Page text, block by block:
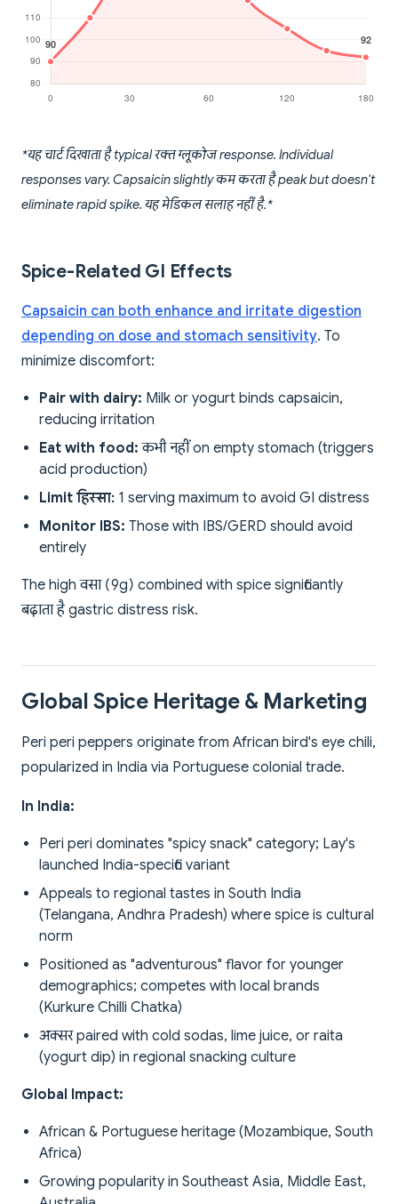
*यह चार्ट दिखाता है typical रक्त ग्लूकोज response. Individual
responses vary. Capsaicin slightly कम करता है peak but doesn't
eliminate rapid spike. यह मेडिकल सलाह नहीं है.*
Spice-Related GI Effects
Capsaicin can both enhance and irritate digestion
depending on dose and stomach sensitivity. To
minimize discomfort:
Pair with dairy: Milk or yogurt binds capsaicin,
reducing irritation
Eat with food: कभी नहीं on empty stomach (triggers
acid production)
Limit हिस्सा: 1 serving maximum to avoid GI distress
Monitor IBS: Those with IBS/GERD should avoid
entirely
The high वसा (9g) combined with spice significantly
बढ़ाता है gastric distress risk.
Global Spice Heritage & Marketing
Peri peri peppers originate from African bird's eye chili,
popularized in India via Portuguese colonial trade.
In India:
Peri peri dominates "spicy snack" category; Lay's
launched India-specific variant
Appeals to regional tastes in South India
(Telangana, Andhra Pradesh) where spice is cultural
norm
Positioned as "adventurous" flavor for younger
demographics; competes with local brands
(Kurkure Chilli Chatka)
अक्सर paired with cold sodas, lime juice, or raita
(yogurt dip) in regional snacking culture
Global Impact:
African & Portuguese heritage (Mozambique, South
Africa)
Growing popularity in Southeast Asia, Middle East,